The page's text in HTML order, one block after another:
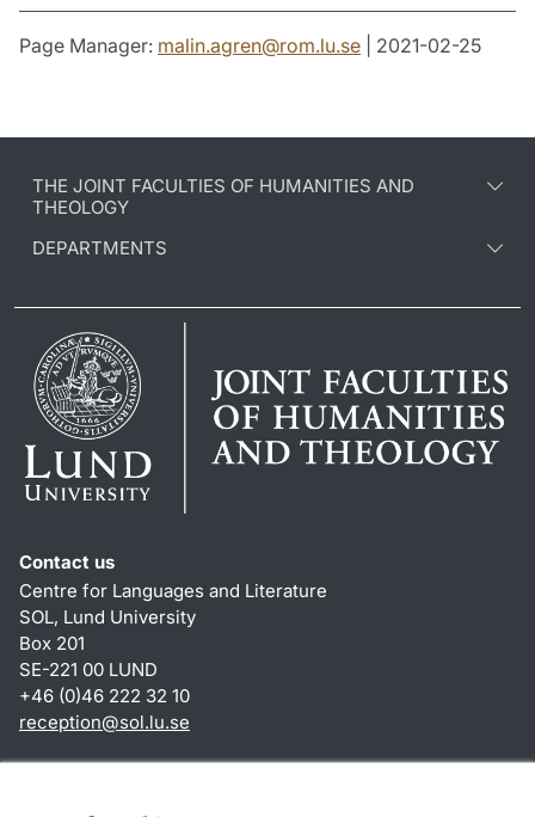
Page Manager: malin.agren@rom.lu.se | 2021-02-25
THE JOINT FACULTIES OF HUMANITIES AND
THEOLOGY
DEPARTMENTS
Contact us
Centre for Languages and Literature
SOL, Lund University
Box 201
SE-221 00 LUND
+46 (0)46 222 32 10
reception@sol.lu.se